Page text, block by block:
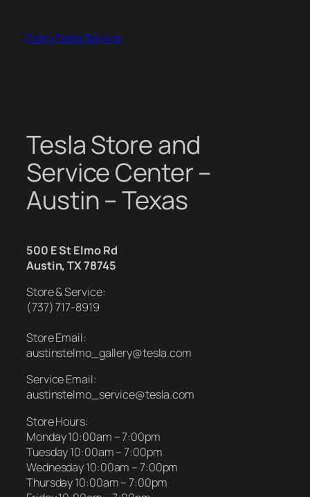
contentEvery Tesla Service
Tesla Store and
Service Center –
Austin – Texas
500 E St Elmo Rd
Austin, TX 78745
Store & Service:
(737) 717-8919
Store Email:
austinstelmo_gallery@tesla.com
Service Email:
austinstelmo_service@tesla.com
Store Hours:
Monday 10:00am – 7:00pm
Tuesday 10:00am – 7:00pm
Wednesday 10:00am – 7:00pm
Thursday 10:00am – 7:00pm